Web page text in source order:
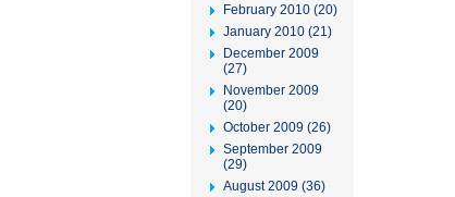
February 2010 (20)
January 2010 (21)
December 2009
(27)
November 2009
(20)
October 2009 (26)
September 2009
(29)
August 2009 (36)